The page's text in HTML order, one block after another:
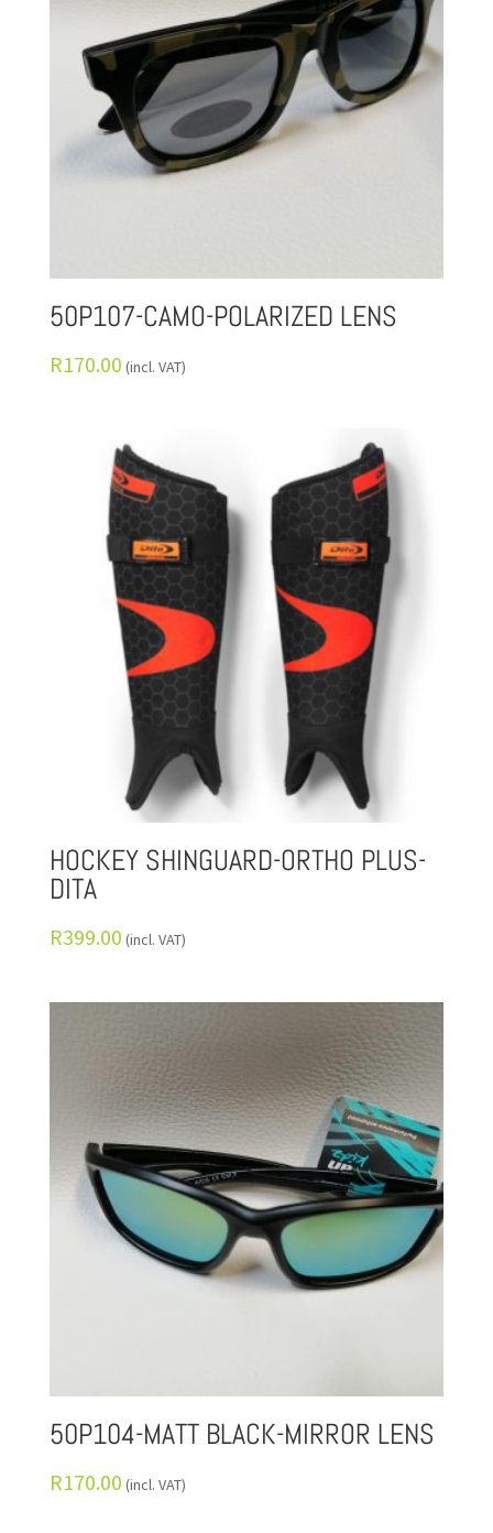
50P107-CAMO-POLARIZED LENS
R170.00 (incl. VAT)
HOCKEY SHINGUARD-ORTHO PLUS-
DITA
R399.00 (incl. VAT)
50P104-MATT BLACK-MIRROR LENS
R170.00 (incl. VAT)